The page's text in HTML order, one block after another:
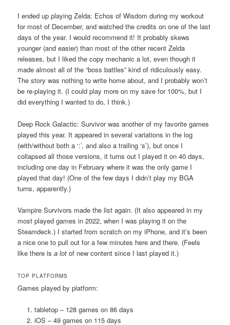
I ended up playing Zelda: Echos of Wisdom during my workout
for most of December, and watched the credits on one of the last
days of the year. I would recommend it! It probably skews
younger (and easier) than most of the other recent Zelda
releases, but I liked the copy mechanic a lot, even though it
made almost all of the “boss battles” kind of ridiculously easy.
The story was nothing to write home about, and I probably won’t
be re-playing it. (I could play more on my save for 100%, but I
did everything I wanted to do, I think.)
Deep Rock Galactic: Survivor was another of my favorite games
played this year. It appeared in several variations in the log
(with/without both a ‘:’, and also a trailing ‘s’), but once I
collapsed all those versions, it turns out I played it on 40 days,
including one day in February where it was the only game I
played that day! (One of the few days I didn’t play my BGA
turns, apparently.)
Vampire Survivors made the list again. (It also appeared in my
most played games in 2022, when I was playing it on the
Steamdeck.) I started from scratch on my iPhone, and it’s been
a nice one to pull out for a few minutes here and there. (Feels
like there isa lot of new content since I last played it.)
TOP PLATFORMS
Games played by platform:
tabletop – 128 games on 86 days
iOS – 49 games on 115 days